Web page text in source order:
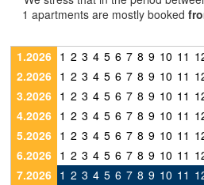
1 apartments are mostly booked
1.2026 1 2 3 4 5 6 7 8 9 10 11
2.2026 1 2 3 4 5 6 7 8 9 10 11
3.2026 1 2 3 4 5 6 7 8 9 10 11
4.2026 1 2 3 4 5 6 7 8 9 10 11
5.2026 1 2 3 4 5 6 7 8 9 10 11
6.2026 1 2 3 4 5 6 7 8 9 10 11
7.2026 1 2 3 4 5 6 7 8 9 10 11